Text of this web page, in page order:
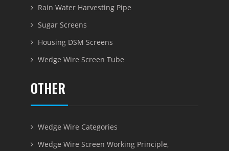
Rain Water Harvesting Pipe
Sugar Screens
Housing DSM Screens
Wedge Wire Screen Tube
OTHER
Wedge Wire Categories
Wedge Wire Screen Working Principle,